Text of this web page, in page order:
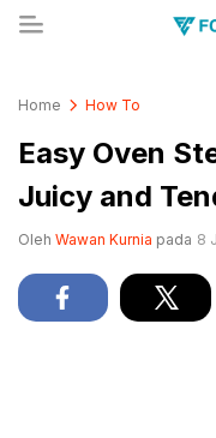
Home How To
Easy Oven
Juicy and
Oleh Wawan Kurnia pada 8